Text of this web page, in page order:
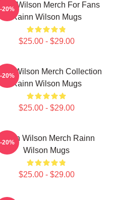
Wilson Merch For Fans
Rainn Wilson Mugs
$25.00 - $29.00
-20%
Wilson Merch Collection
Rainn Wilson Mugs
$25.00 - $29.00
-20%
Rainn Wilson Merch Rainn
Wilson Mugs
$25.00 - $29.00
-20%